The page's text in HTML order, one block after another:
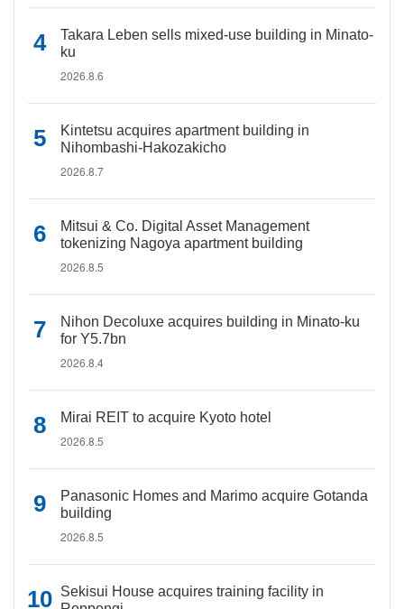
Takara Leben sells mixed-use building in Minato-
ku
2026.8.6
Kintetsu acquires apartment building in
Nihombashi-Hakozakicho
2026.8.7
Mitsui & Co. Digital Asset Management
tokenizing Nagoya apartment building
2026.8.5
Nihon Decoluxe acquires building in Minato-ku
for Y5.7bn
2026.8.4
Mirai REIT to acquire Kyoto hotel
2026.8.5
Panasonic Homes and Marimo acquire Gotanda
building
2026.8.5
Sekisui House acquires training facility in